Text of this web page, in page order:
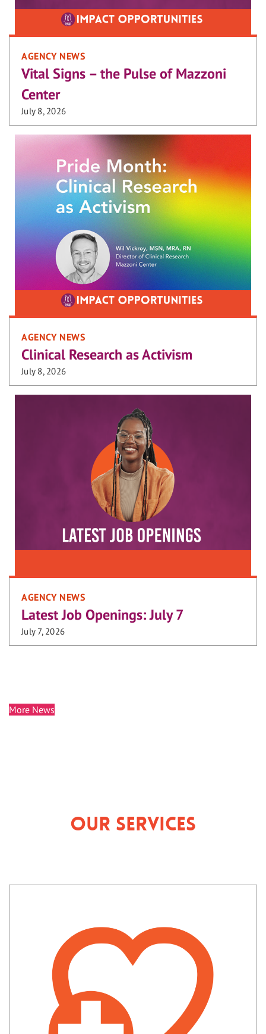
AGENCY NEWS
Vital Signs – the Pulse of Mazzoni
Center
July 8, 2026
AGENCY NEWS
Clinical Research as Activism
July 8, 2026
AGENCY NEWS
Latest Job Openings: July 7
July 7, 2026
More News
Our Services